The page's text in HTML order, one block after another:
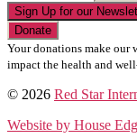
Sign Up for our
Your donations make
impact the health and
© 2026 Red Star
Website by House